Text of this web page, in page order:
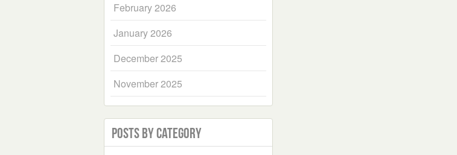
February 2026
January 2026
December 2025
November 2025
Posts by Category